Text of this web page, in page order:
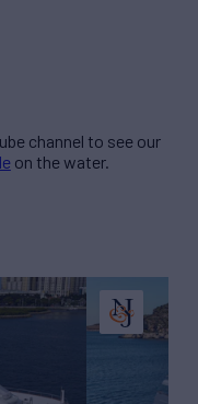
channel to see our
on the water.